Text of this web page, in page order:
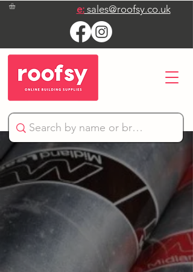
e:sales@roofsy.co.uk